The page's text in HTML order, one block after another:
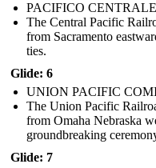
PACIFICO
The Central Pacific
from Sacramento
ties.
Glide: 6
UNION PACIFIC
The Union Pacific
from Omaha Nebraska
groundbreaking
Glide: 7